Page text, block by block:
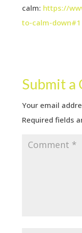
calm: https://
to-calm-down#1
Submit a
Your email
Required fields